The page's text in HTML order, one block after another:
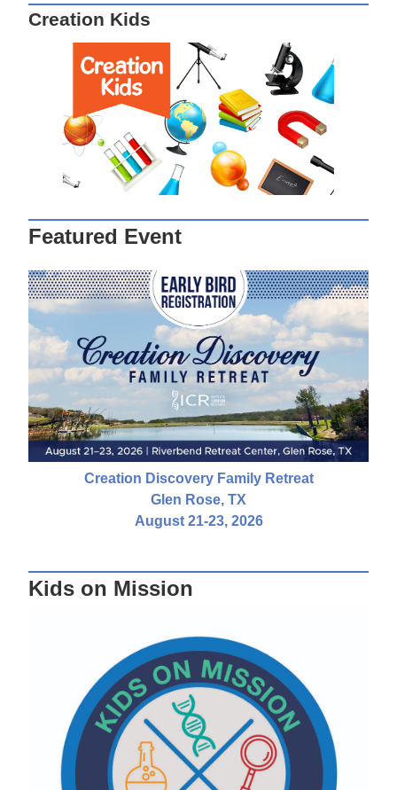
Creation Kids
Featured Event
Creation Discovery Family Retreat
Glen Rose, TX
August 21-23, 2026
Kids on Mission